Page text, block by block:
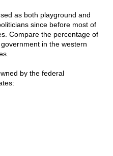
as both playground and
since before most of
Compare the percentage of
in the western
by the federal